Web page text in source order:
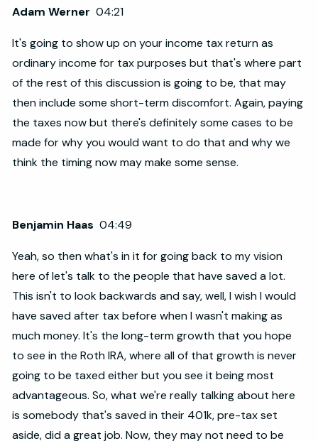
Adam Werner04:21
It's going to show up on your income tax return as
ordinary income for tax purposes but that's where part
of the rest of this discussion is going to be, that may
then include some short-term discomfort. Again, paying
the taxes now but there's definitely some cases to be
made for why you would want to do that and why we
think the timing now may make some sense.
Benjamin Haas04:49
Yeah, so then what's in it for going back to my vision
here of let's talk to the people that have saved a lot.
This isn't to look backwards and say, well, I wish I would
have saved after tax before when I wasn't making as
much money. It's the long-term growth that you hope
to see in the Roth IRA, where all of that growth is never
going to be taxed either but you see it being most
advantageous. So, what we're really talking about here
is somebody that's saved in their 401k, pre-tax set
aside, did a great job. Now, they may not need to be